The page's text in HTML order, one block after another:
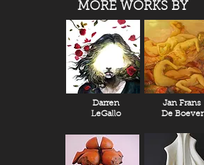
MORE WORKS BY
Darren
LeGallo
Jan Frans
De Boever